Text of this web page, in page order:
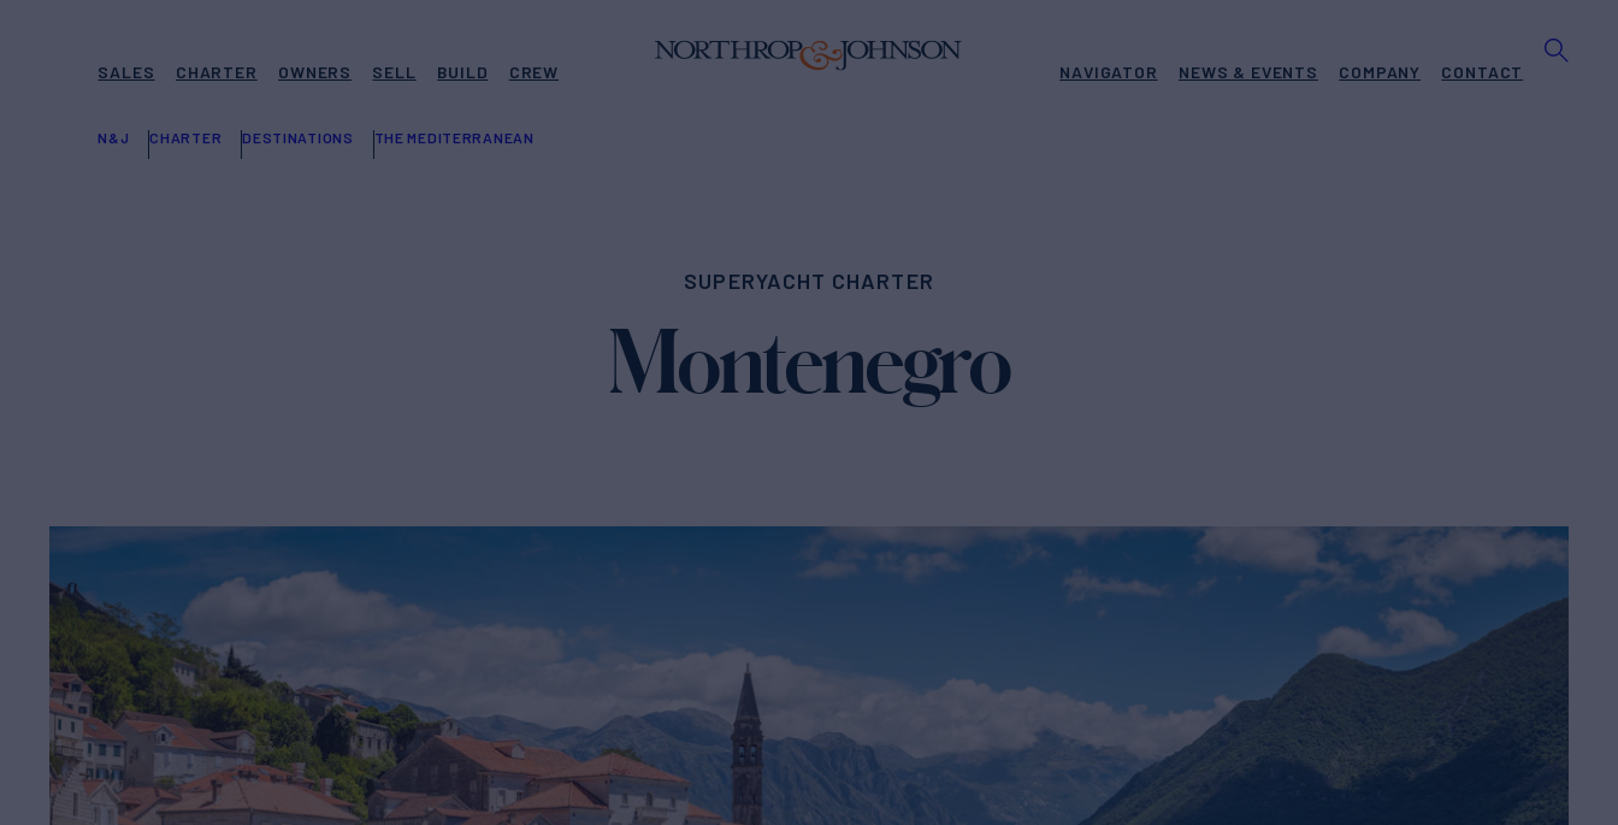
SALES CHARTER OWNERS SELL BUILD CREW NAVIGATOR NEWS & EVENTS COMPANY CONTACT
N&J CHARTER DESTINATIONS THE MEDITERRANEAN
SUPERYACHT CHARTER
Montenegro